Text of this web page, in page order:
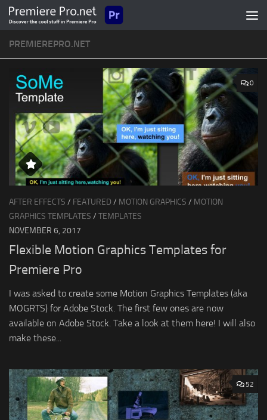
Skip to content
PREMIEREPRO.NET
0
AFTER EFFECTS / FEATURED / MOTION GRAPHICS / MOTION
GRAPHICS TEMPLATES / TEMPLATES
NOVEMBER 6, 2017
Flexible Motion Graphics Templates for
Premiere Pro
I was asked to create some Motion Graphics Templates (aka
MOGRTS) for Adobe Stock. The first few ones are now
available on Adobe Stock. Take a look at them here! I will also
make these...
52